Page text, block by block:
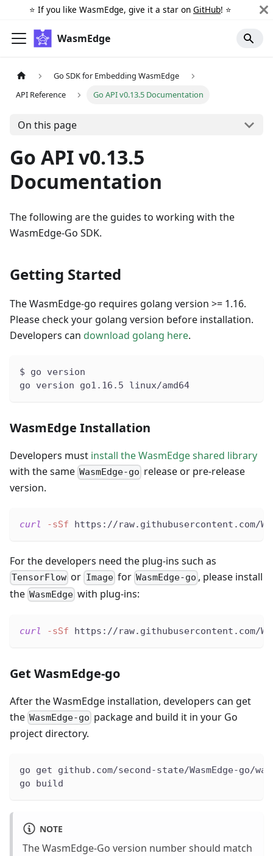
⭐️ If you like WasmEdge, give it a star on GitHub! ⭐️
WasmEdge
Go SDK for Embedding WasmEdge
API Reference
Go API v0.13.5 Documentation
On this page
Go API v0.13.5
Documentation
The following are the guides to working with the
WasmEdge-Go SDK.
Getting Started
The WasmEdge-go requires golang version >= 1.16.
Please check your golang version before installation.
Developers can download golang here.
$ go version
go version go1.16.5 linux/amd64
WasmEdge Installation
Developers must install the WasmEdge shared library
with the same WasmEdge-go release or pre-release
version.
curl -sSf https://raw.githubusercontent.com/
For the developers need the plug-ins such as
TensorFlow or Imagefor WasmEdge-go , please install
the WasmEdge with plug-ins:
curl -sSf https://raw.githubusercontent.com/
Get WasmEdge-go
After the WasmEdge installation, developers can get
the WasmEdge-go package and build it in your Go
project directory.
go get github.com/second-state/WasmEdge-go/
go build
NOTE
The WasmEdge-Go version number should match